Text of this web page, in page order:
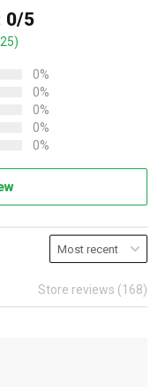
0/5
0%
0%
0%
0%
0%
Store reviews (168)